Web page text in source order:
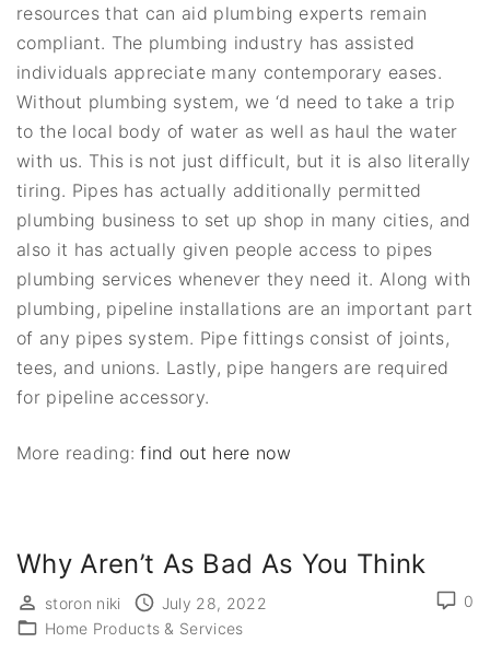
resources that can aid plumbing experts remain
compliant. The plumbing industry has assisted
individuals appreciate many contemporary eases.
Without plumbing system, we ‘d need to take a trip
to the local body of water as well as haul the water
with us. This is not just difficult, but it is also literally
tiring. Pipes has actually additionally permitted
plumbing business to set up shop in many cities, and
also it has actually given people access to pipes
plumbing services whenever they need it. Along with
plumbing, pipeline installations are an important part
of any pipes system. Pipe fittings consist of joints,
tees, and unions. Lastly, pipe hangers are required
for pipeline accessory.
More reading:find out here now
Why Aren’t As Bad As You Think
0
storon niki
July 28, 2022
Home Products & Services